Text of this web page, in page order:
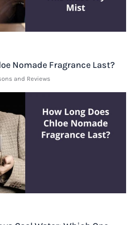
Nomade Fragrance Last?
and Reviews